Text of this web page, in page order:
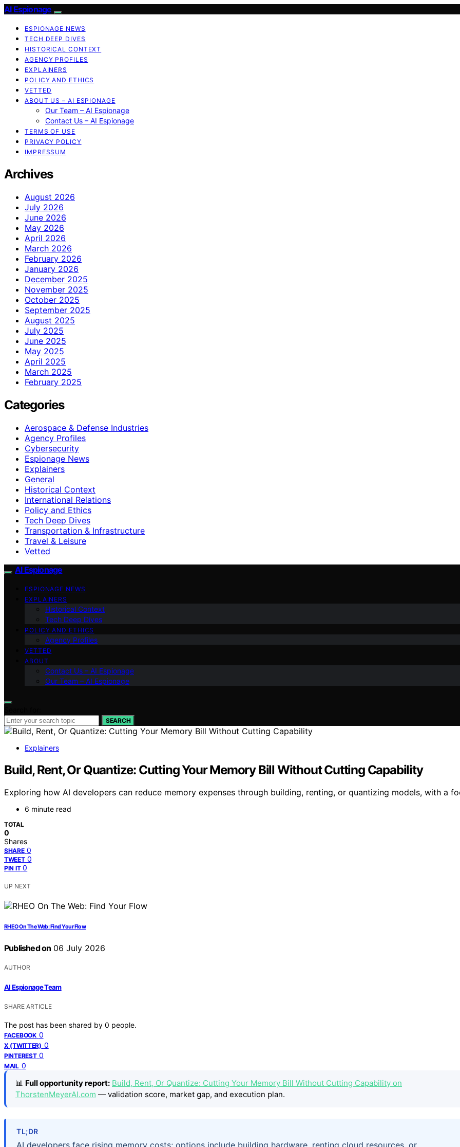
AI Espionage
ESPIONAGE NEWS
TECH DEEP DIVES
HISTORICAL CONTEXT
AGENCY PROFILES
EXPLAINERS
POLICY AND ETHICS
VETTED
ABOUT US – AI ESPIONAGE
Our Team – AI Espionage
Contact Us – AI Espionage
TERMS OF USE
PRIVACY POLICY
IMPRESSUM
Archives
August 2026
July 2026
June 2026
May 2026
April 2026
March 2026
February 2026
January 2026
December 2025
November 2025
October 2025
September 2025
August 2025
July 2025
June 2025
May 2025
April 2025
March 2025
February 2025
Categories
Aerospace & Defense Industries
Agency Profiles
Cybersecurity
Espionage News
Explainers
General
Historical Context
International Relations
Policy and Ethics
Tech Deep Dives
Transportation & Infrastructure
Travel & Leisure
Vetted
AI Espionage
ESPIONAGE NEWS
EXPLAINERS
Historical Context
Tech Deep Dives
POLICY AND ETHICS
Agency Profiles
VETTED
ABOUT
Contact Us – AI Espionage
Our Team – AI Espionage
SEARCH
Explainers
Build, Rent, Or Quantize: Cutting Your Memory Bill Without Cutting Capability
Exploring how AI developers can reduce memory expenses through building, renting, or quantizing models, with a
6 minute read
TOTAL
0
Shares
SHARE 0
TWEET 0
PIN IT 0
UP NEXT
RHEO On The Web: Find Your Flow
Published on 06 July 2026
AUTHOR
AI Espionage Team
SHARE ARTICLE
The post has been shared by 0 people.
FACEBOOK 0
X (TWITTER) 0
PINTEREST 0
MAIL 0
📊 Full opportunity report: Build, Rent, Or Quantize: Cutting Your Memory Bill Without Cutting Capability on
ThorstenMeyerAI.com — validation score, market gap, and execution plan.
TL;DR